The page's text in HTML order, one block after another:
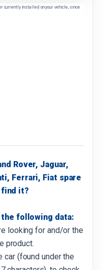
currently installed on your vehicle, since
Rover, Jaguar,
Ferrari, Fiat spare
find it?
following data:
looking for and/or the
product.
car (found under the